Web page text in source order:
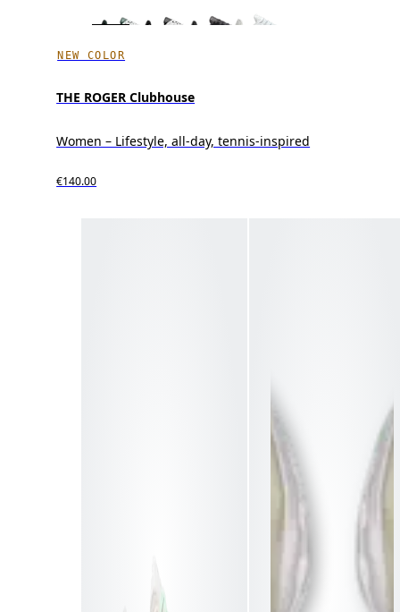
NEW COLOR
THE ROGER Clubhouse
Women – Lifestyle, all-day, tennis-inspired
€140.00